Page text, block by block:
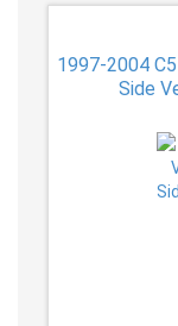
1997-2004
Side